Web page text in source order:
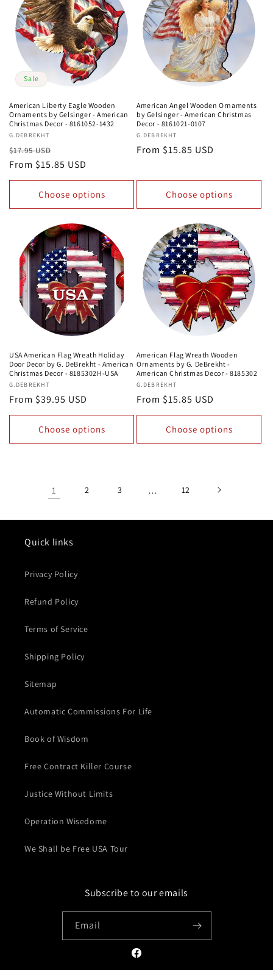
Sale
American Liberty Eagle Wooden
Ornaments by Gelsinger - American
Christmas Decor - 8161052-1432
Vendor:
G.DEBREKHT
Regular
price
$17.95 USD
price
From $15.85 USD
Choose options
American Angel Wooden Ornaments
by Gelsinger - American Christmas
Decor - 8161021-0107
Vendor:
G.DEBREKHT
Regular
From $15.85 USD
Choose options
USA American Flag Wreath Holiday
Door Decor by G. DeBrekht - American
Christmas Decor - 8185302H-USA
Vendor:
G.DEBREKHT
Regular
price
From $39.95 USD
Choose options
American Flag Wreath Wooden
Ornaments by G. DeBrekht -
American Christmas Decor - 8185302
Vendor:
G.DEBREKHT
Regular
price
From $15.85 USD
Choose options
1 2 3 … 12
Quick links
Privacy Policy
Refund Policy
Terms of Service
Shipping Policy
Sitemap
Automatic Commissions For Life
Book of Wisdom
Free Contract Killer Course
Justice Without Limits
Operation Wisedome
We Shall be Free USA Tour
Subscribe to our emails
Email
Facebook